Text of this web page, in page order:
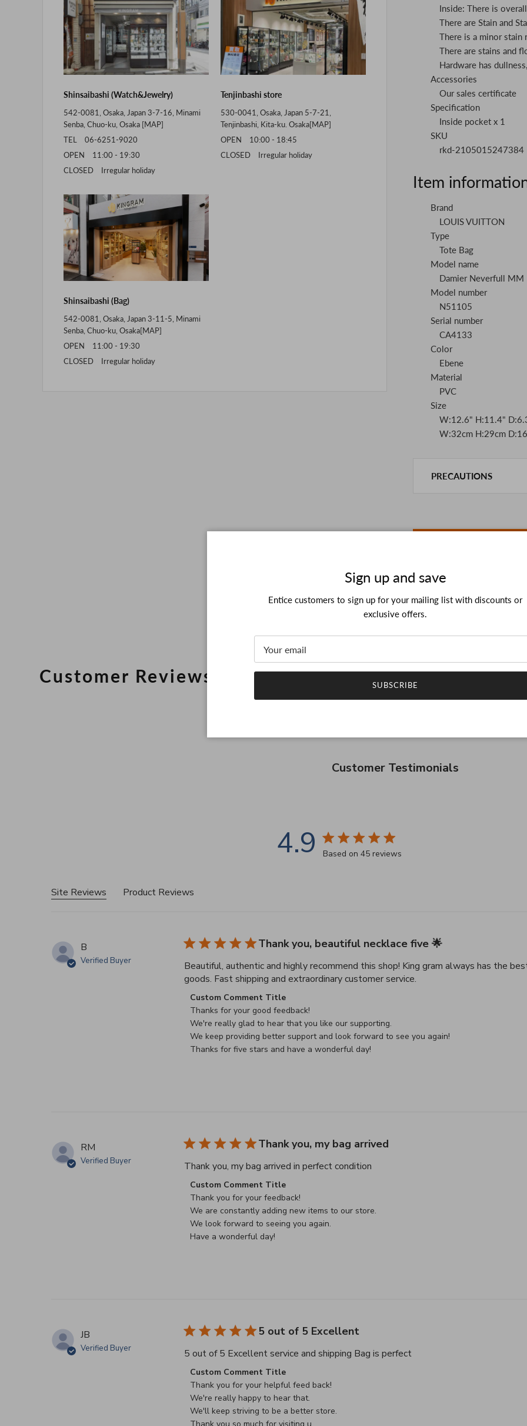
Shinsaibashi (Watch&Jewelry)
542-0081, Osaka, Japan 3-7-16, Minami
Senba, Chuo-ku, Osaka [MAP]
TEL 06-6251-9020
OPEN 11:00 - 19:30
CLOSED Irregular holiday
Tenjinbashi store
530-0041, Osaka, Japan 5-7-21,
Tenjinbashi, Kita-ku. Osaka[MAP]
OPEN 10:00 - 18:45
CLOSED Irregular holiday
Shinsaibashi (Bag)
542-0081, Osaka, Japan 3-11-5, Minami
Senba, Chuo-ku, Osaka[MAP]
OPEN 11:00 - 19:30
CLOSED Irregular holiday
Inside: There is
There are Stain and
There is a minor stain
There are stains and
Hardware has
Accessories
Our sales certificate
Specification
Inside pocket x 1
SKU
rkd-2105015247384
Item
Brand
LOUIS VUITTON
Type
Tote Bag
Model name
Damier Neverfull MM
Model number
N51105
Serial number
CA4133
Color
Ebene
Material
PVC
Size
W:12.6" H:11.4"
W:32cm H:29cm
PRECAUTIONS
If you are viewing on a
Please understand this in
Customer Reviews
Customer Testimonials
4.9 4.9 star rating
Based on 45 reviews
Site Reviews Product Reviews
B
Verified Buyer
Thank you, beautiful necklace five 🌟
Beautiful, authentic and highly recommend this shop! King gram always has the
goods. Fast shipping and extraordinary customer service.read more about review
Comments by Store Owner on Review by Custom Comment Title on Sat May 02
Custom Comment Title
Thanks for your good feedback!
We're really glad to hear that you like our supporting.
We keep providing better support and look forward to see you again!
Thanks for five stars and have a wonderful day!
RM
Verified Buyer
Thank you, my bag arrived
Thank you, my bag arrived in perfect conditionread more about review content
Comments by Store Owner on Review by Custom Comment Title on Sat May 02
Custom Comment Title
Thank you for your feedback!
We are constantly adding new items to our store.
We look forward to seeing you again.
Have a wonderful day!
JB
Verified Buyer
5 out of 5 Excellent
5 out of 5 Excellent service and shipping Bag is perfectread more about review
Comments by Store Owner on Review by Custom Comment Title on Sat May 02
Custom Comment Title
Thank you for your helpful feed back!
We're really happy to hear that.
We'll keep striving to be a better store.
Sign up and save
Entice customers to sign up for your mailing list with discounts or
exclusive offers.
SUBSCRIBE